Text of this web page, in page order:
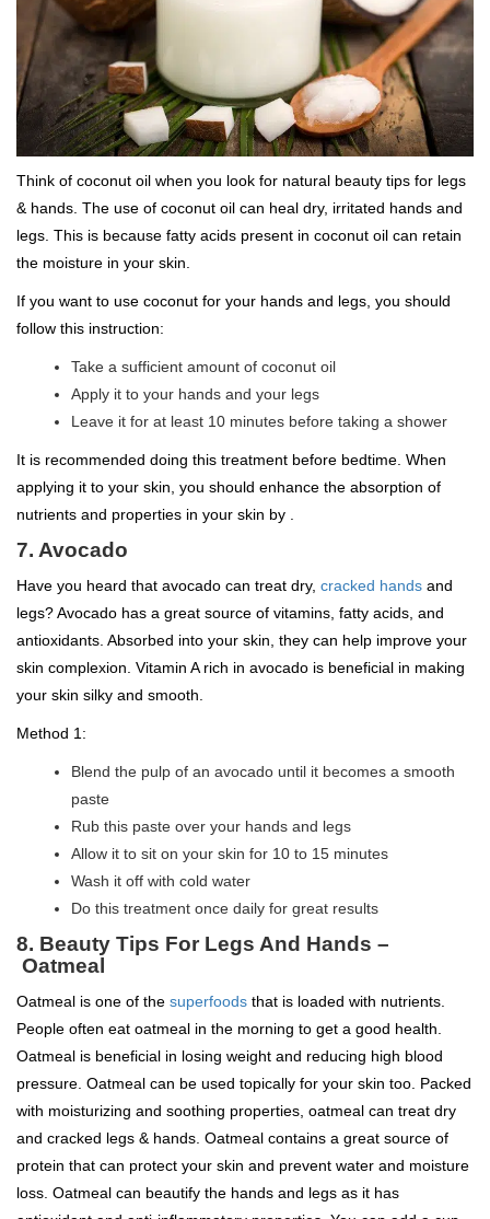
Think of coconut oil when you look for natural beauty tips for legs
& hands. The use of coconut oil can heal dry, irritated hands and
legs. This is because fatty acids present in coconut oil can retain
the moisture in your skin.
If you want to use coconut for your hands and legs, you should
follow this instruction:
Take a sufficient amount of coconut oil
Apply it to your hands and your legs
Leave it for at least 10 minutes before taking a shower
It is recommended doing this treatment before bedtime. When
applying it to your skin, you should enhance the absorption of
nutrients and properties in your skin by .
7. Avocado
Have you heard that avocado can treat dry, cracked hands and
legs? Avocado has a great source of vitamins, fatty acids, and
antioxidants. Absorbed into your skin, they can help improve your
skin complexion. Vitamin A rich in avocado is beneficial in making
your skin silky and smooth.
Method 1:
Blend the pulp of an avocado until it becomes a smooth
paste
Rub this paste over your hands and legs
Allow it to sit on your skin for 10 to 15 minutes
Wash it off with cold water
Do this treatment once daily for great results
8. Beauty Tips For Legs And Hands –
Oatmeal
Oatmeal is one of the superfoods that is loaded with nutrients.
People often eat oatmeal in the morning to get a good health.
Oatmeal is beneficial in losing weight and reducing high blood
pressure. Oatmeal can be used topically for your skin too. Packed
with moisturizing and soothing properties, oatmeal can treat dry
and cracked legs & hands. Oatmeal contains a great source of
protein that can protect your skin and prevent water and moisture
loss. Oatmeal can beautify the hands and legs as it has